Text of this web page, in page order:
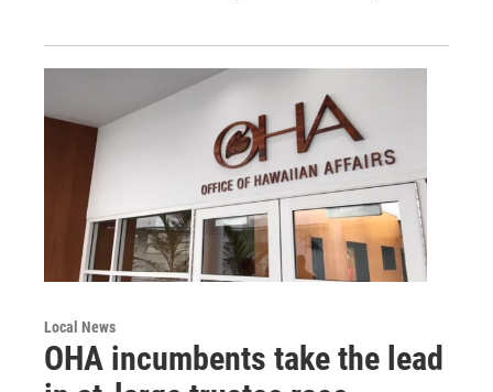
Local News
OHA incumbents take the lead